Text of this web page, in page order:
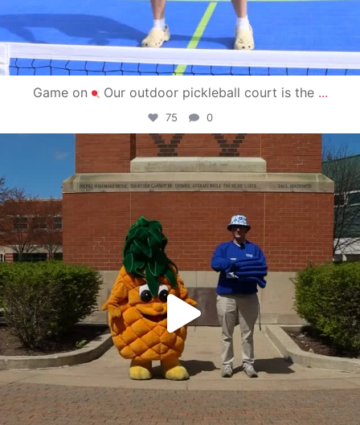
Game on Our outdoor pickleball court is the ...
75 0
campusview_gvsu
May 1